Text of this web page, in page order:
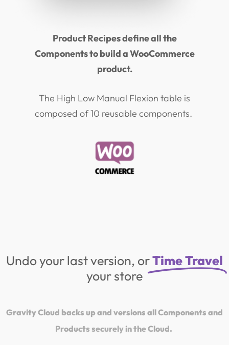
Product Recipes define all the
Components to build a WooCommerce
product.
The High Low Manual Flexion table is
composed of 10 reusable components.
Undo your last version, orTime Travel
your store
Gravity Cloud backs up and versions all Components and
Products securely in the Cloud.